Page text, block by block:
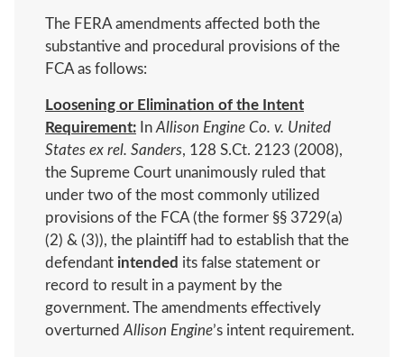
The FERA amendments affected both the
substantive and procedural provisions of the
FCA as follows:
Loosening or Elimination of the Intent
Requirement: In Allison Engine Co. v. United
States ex rel. Sanders, 128 S.Ct. 2123 (2008),
the Supreme Court unanimously ruled that
under two of the most commonly utilized
provisions of the FCA (the former §§ 3729(a)
(2) & (3)), the plaintiff had to establish that the
defendant intended its false statement or
record to result in a payment by the
government. The amendments effectively
overturned Allison Engine’s intent requirement.